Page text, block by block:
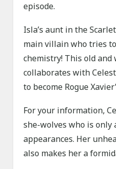
episode.
Isla’s aunt in the
main villain who tries
chemistry! This old and
collaborates with
to become Rogue
For your information,
she-wolves who is only
appearances. Her
also makes her a